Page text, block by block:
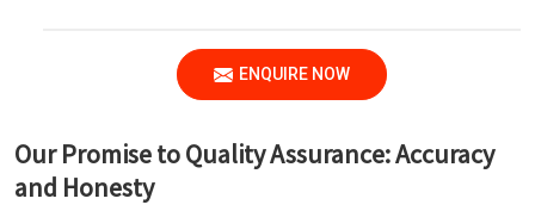
ENQUIRE NOW
Our Promise to Quality Assurance: Accuracy
and Honesty